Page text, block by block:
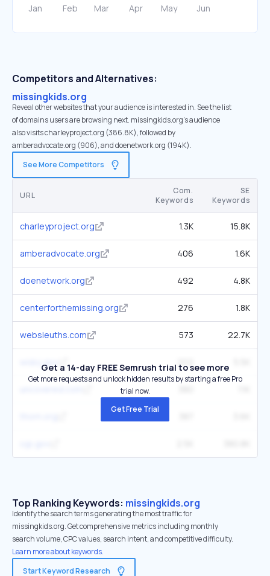
Competitors and Alternatives:
missingkids.org
Reveal other websites that your audience is interested in. See the list
of domains users are browsing next. missingkids.org’s audience
also visits charleyproject.org (386.8K), followed by
amberadvocate.org (906), and doenetwork.org (194K).
See More Competitors
URL
Com.
Keywords
SE
Keywords
charleyproject.org 1.3K 15.8K
amberadvocate.org 406 1.6K
doenetwork.org 492 4.8K
centerforthemissing.org 276 1.8K
websleuths.com 573 22.7K
widoj.gov 202
Get a 14-day FREE Semrush trial to see more
Get more requests and unlock hidden results by starting a free Pro
trial now.
Get Free Trial
Top Ranking Keywords: missingkids.org
Identify the search terms generating the most traffic for
missingkids.org. Get comprehensive metrics including monthly
search volume, CPC values, search intent, and competitive difficulty.
Learn more about keywords.
Start Keyword Research